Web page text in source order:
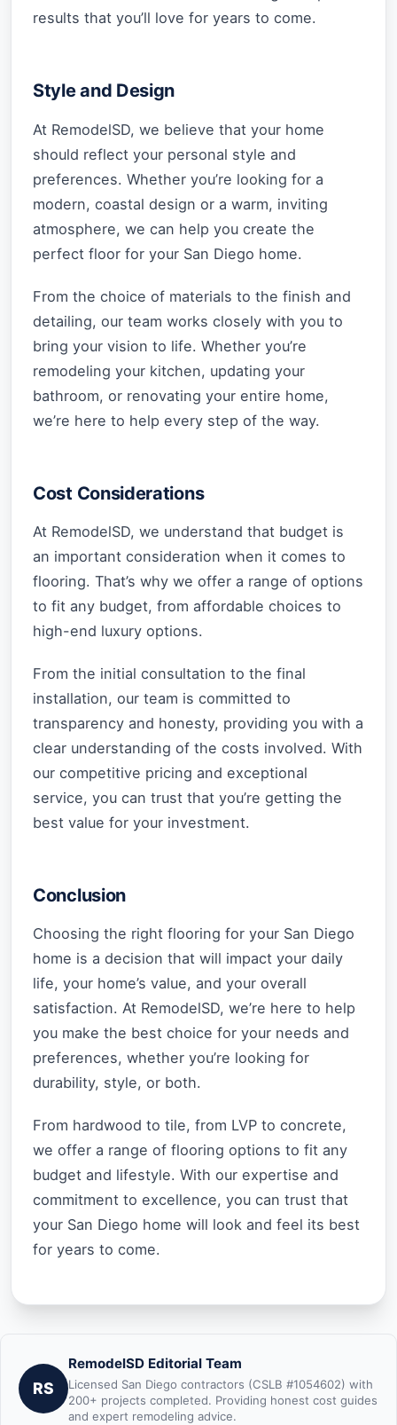
results that you’ll love for years to come.
Style and Design
At RemodelSD, we believe that your home
should reflect your personal style and
preferences. Whether you’re looking for a
modern, coastal design or a warm, inviting
atmosphere, we can help you create the
perfect floor for your San Diego home.
From the choice of materials to the finish and
detailing, our team works closely with you to
bring your vision to life. Whether you’re
remodeling your kitchen, updating your
bathroom, or renovating your entire home,
we’re here to help every step of the way.
Cost Considerations
At RemodelSD, we understand that budget is
an important consideration when it comes to
flooring. That’s why we offer a range of options
to fit any budget, from affordable choices to
high-end luxury options.
From the initial consultation to the final
installation, our team is committed to
transparency and honesty, providing you with a
clear understanding of the costs involved. With
our competitive pricing and exceptional
service, you can trust that you’re getting the
best value for your investment.
Conclusion
Choosing the right flooring for your San Diego
home is a decision that will impact your daily
life, your home’s value, and your overall
satisfaction. At RemodelSD, we’re here to help
you make the best choice for your needs and
preferences, whether you’re looking for
durability, style, or both.
From hardwood to tile, from LVP to concrete,
we offer a range of flooring options to fit any
budget and lifestyle. With our expertise and
commitment to excellence, you can trust that
your San Diego home will look and feel its best
for years to come.
RS
RemodelSD Editorial Team
Licensed San Diego contractors (CSLB #1054602) with
200+ projects completed. Providing honest cost guides
and expert remodeling advice.